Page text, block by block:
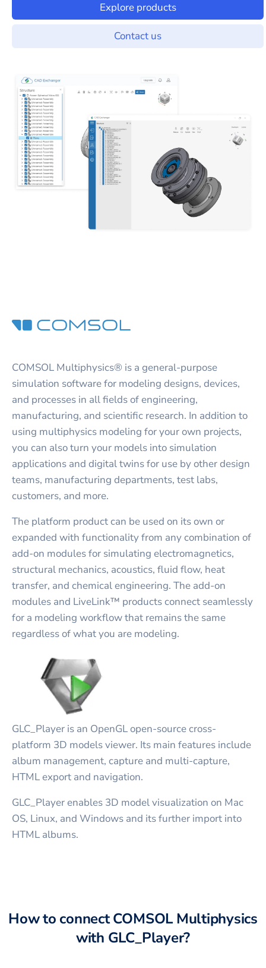
Explore products
Contact us
COMSOL Multiphysics® is a general-purpose
simulation software for modeling designs, devices,
and processes in all fields of engineering,
manufacturing, and scientific research. In addition to
using multiphysics modeling for your own projects,
you can also turn your models into simulation
applications and digital twins for use by other design
teams, manufacturing departments, test labs,
customers, and more.
The platform product can be used on its own or
expanded with functionality from any combination of
add-on modules for simulating electromagnetics,
structural mechanics, acoustics, fluid flow, heat
transfer, and chemical engineering. The add-on
modules and LiveLink™ products connect seamlessly
for a modeling workflow that remains the same
regardless of what you are modeling.
GLC_Player is an OpenGL open-source cross-
platform 3D models viewer. Its main features include
album management, capture and multi-capture,
HTML export and navigation.
GLC_Player enables 3D model visualization on Mac
OS, Linux, and Windows and its further import into
HTML albums.
How to connectCOMSOL Multiphysics
with GLC_Player?